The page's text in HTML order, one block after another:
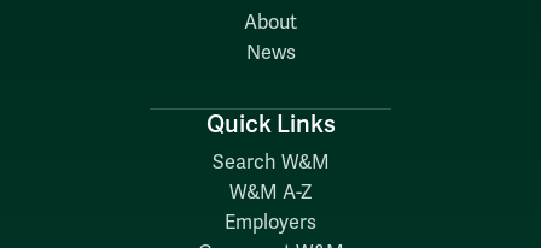
About
News
Quick Links
Search W&M
W&M A-Z
Employers